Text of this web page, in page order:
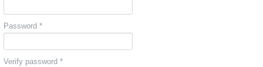
Password *
Verify password *